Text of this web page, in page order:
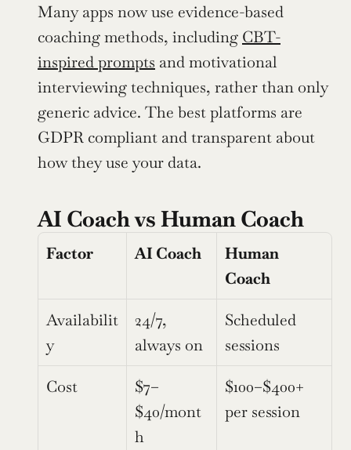
Many apps now use evidence-based
coaching methods, including CBT-
inspired prompts and motivational
interviewing techniques, rather than only
generic advice. The best platforms are
GDPR compliant and transparent about
how they use your data.
AI Coach vs Human Coach
Factor AI Coach
Human
Coach
Availabilit
y
24/7,
always on
Scheduled
sessions
Cost
$7–
$40/mont
h
$100–$400+
per session